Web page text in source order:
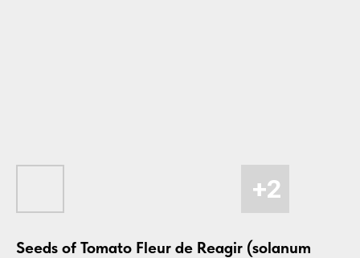
Seeds of Tomato Fleur de Reagir (solanum